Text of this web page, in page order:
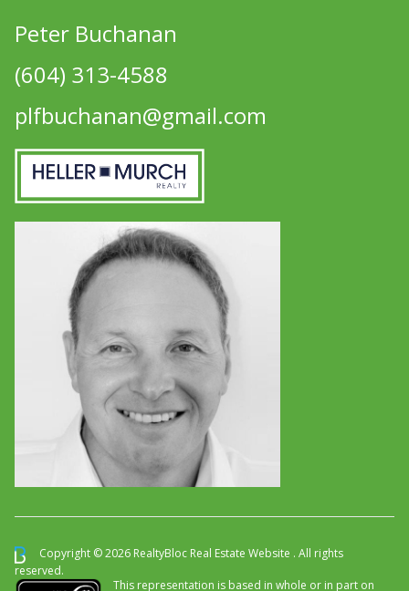
Peter Buchanan
(604) 313-4588
plfbuchanan@gmail.com
Copyright © 2026 RealtyBloc Real Estate Website . All rights
reserved.
This representation is based in whole or in part on